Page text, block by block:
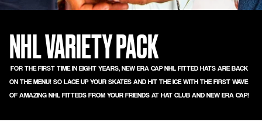
NHL VARIETY PACK
FOR THE FIRST TIME IN EIGHT YEARS, NEW ERA CAP NHL FITTED HATS ARE BACK
ON THE MENU! SO LACE UP YOUR SKATES AND HIT THE ICE WITH THE FIRST WAVE
OF AMAZING NHL FITTEDS FROM YOUR FRIENDS AT HAT CLUB AND NEW ERA CAP!